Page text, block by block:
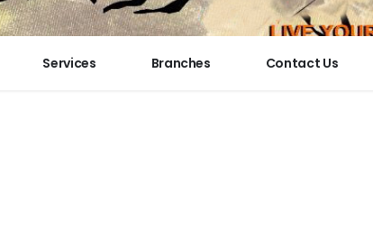
Services Branches Contact Us